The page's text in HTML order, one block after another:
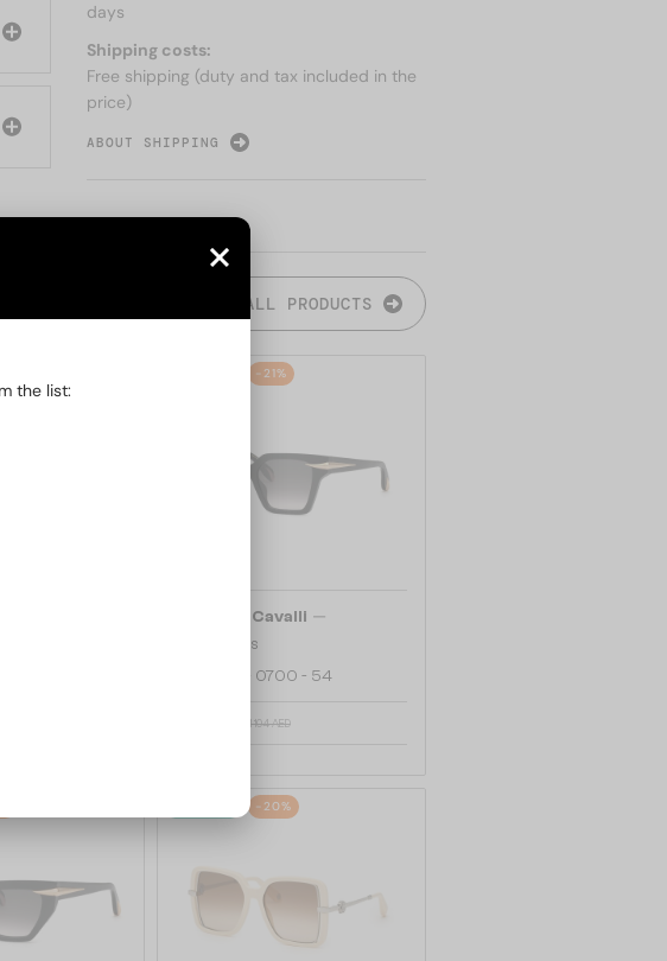
days
Shipping costs:
Free shipping (duty and tax included in the
price)
ABOUT SHIPPING
ALL PRODUCTS
-21%
Roberto Cavalli —
Sunglasses
SRC002 - 0700 - 54
1 104 AED
-20%
the list: